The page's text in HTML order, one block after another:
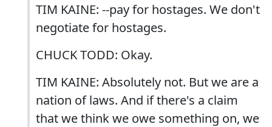
TIM KAINE: --pay for hostages. We don't
negotiate for hostages.
CHUCK TODD: Okay.
TIM KAINE: Absolutely not. But we are a
nation of laws. And if there's a claim
that we think we owe something on, we